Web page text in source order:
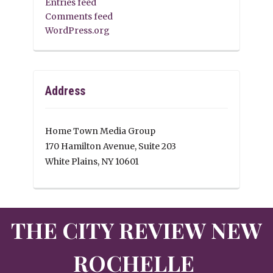
Comments feed
WordPress.org
Address
Home Town Media Group
170 Hamilton Avenue, Suite 203
White Plains, NY 10601
THE CITY REVIEW NEW
ROCHELLE